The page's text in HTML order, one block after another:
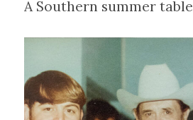
A Southern summer table